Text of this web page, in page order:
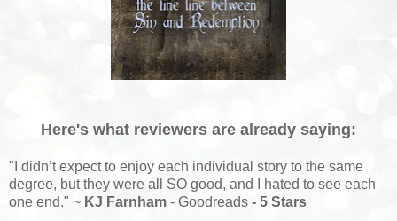
Here's what reviewers are already saying:
"I didn’t expect to enjoy each individual story to the same
degree, but they were all SO good, and I hated to see each
one end." ~ KJ Farnham - Goodreads - 5 Stars